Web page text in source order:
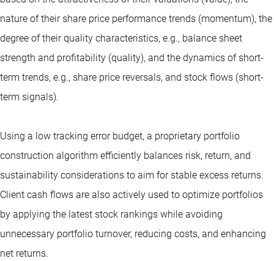
nature of their share price performance trends (momentum), the
degree of their quality characteristics, e.g., balance sheet
strength and profitability (quality), and the dynamics of short-
term trends, e.g., share price reversals, and stock flows (short-
term signals).
Using a low tracking error budget, a proprietary portfolio
construction algorithm efficiently balances risk, return, and
sustainability considerations to aim for stable excess returns.
Client cash flows are also actively used to optimize portfolios
by applying the latest stock rankings while avoiding
unnecessary portfolio turnover, reducing costs, and enhancing
net returns.